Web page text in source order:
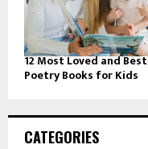
12 Most Loved and Best
Poetry Books for Kids
CATEGORIES